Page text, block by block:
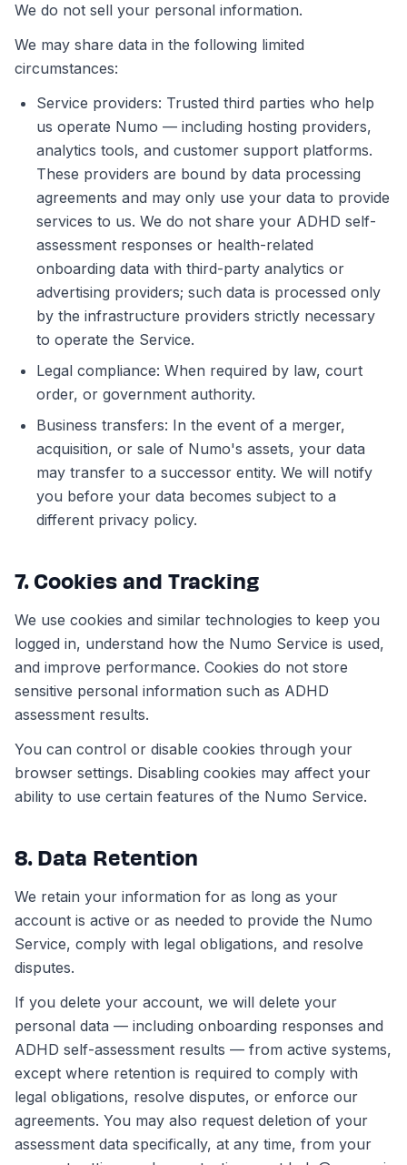
We do not sell your personal information.
We may share data in the following limited
circumstances:
Service providers: Trusted third parties who help
us operate Numo — including hosting providers,
analytics tools, and customer support platforms.
These providers are bound by data processing
agreements and may only use your data to provide
services to us. We do not share your ADHD self-
assessment responses or health-related
onboarding data with third-party analytics or
advertising providers; such data is processed only
by the infrastructure providers strictly necessary
to operate the Service.
Legal compliance: When required by law, court
order, or government authority.
Business transfers: In the event of a merger,
acquisition, or sale of Numo's assets, your data
may transfer to a successor entity. We will notify
you before your data becomes subject to a
different privacy policy.
7. Cookies and Tracking
We use cookies and similar technologies to keep you
logged in, understand how the Numo Service is used,
and improve performance. Cookies do not store
sensitive personal information such as ADHD
assessment results.
You can control or disable cookies through your
browser settings. Disabling cookies may affect your
ability to use certain features of the Numo Service.
8. Data Retention
We retain your information for as long as your
account is active or as needed to provide the Numo
Service, comply with legal obligations, and resolve
disputes.
If you delete your account, we will delete your
personal data — including onboarding responses and
ADHD self-assessment results — from active systems,
except where retention is required to comply with
legal obligations, resolve disputes, or enforce our
agreements. You may also request deletion of your
assessment data specifically, at any time, from your